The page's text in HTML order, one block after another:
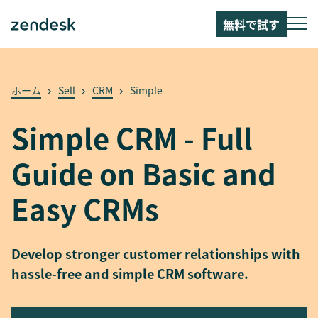
無料で試す
ホーム Sell CRM Simple
Simple CRM - Full
Guide on Basic and
Easy CRMs
Develop stronger customer relationships with
hassle-free and simple CRM software.